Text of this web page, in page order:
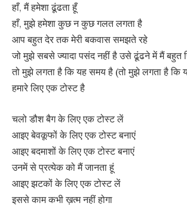
हाँ, मैं हमेशा ढूंढता हूँ
हाँ, मुझे हमेशा कुछ न कुछ गलत लगता है
आप बहुत देर तक मेरी बकवास समझते रहे
जो मुझे सबसे ज्यादा पसंद नहीं है उसे ढूंढने में मैं बहुत
तो मुझे लगता है कि यह समय है (तो मुझे लगता है कि
हमारे लिए एक टोस्ट है
चलो डौश बैग के लिए एक टोस्ट लें
आइए बेवकूफों के लिए एक टोस्ट बनाएं
आइए बदमाशों के लिए एक टोस्ट बनाएं
उनमें से प्रत्येक को मैं जानता हूं
आइए झटकों के लिए एक टोस्ट लें
इससे काम कभी ख़त्म नहीं होगा